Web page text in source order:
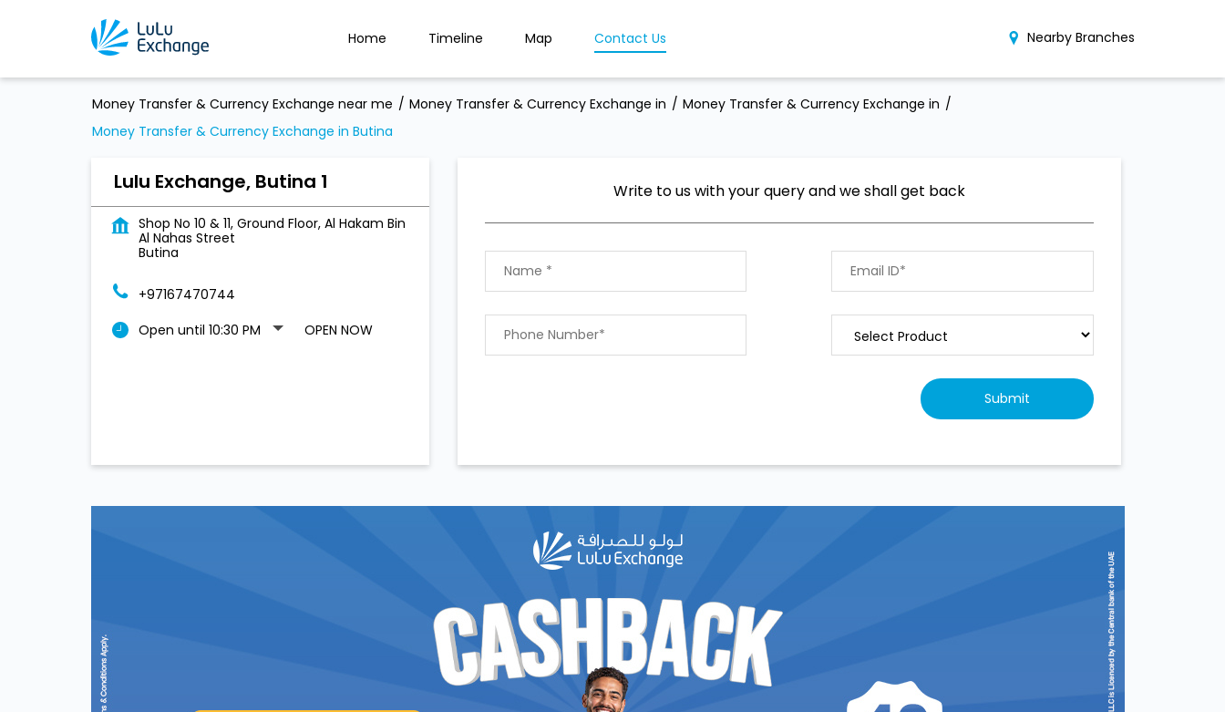
Home Timeline Map Contact Us Nearby Branches
Money Transfer & Currency Exchange near me Money Transfer & Currency Exchange in
Money Transfer & Currency Exchange in
Money Transfer & Currency Exchange in Butina
Lulu Exchange, Butina 1
Shop No 10 & 11, Ground Floor, Al Hakam Bin
Al Nahas Street
Butina
+97167470744
Open until 10:30 PM
OPEN NOW
Write to us with your query and we shall get back